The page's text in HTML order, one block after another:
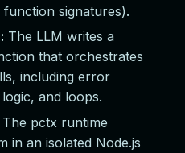
signatures).
The LLM writes a
that orchestrates
including error
and loops.
The pctx runtime
in an isolated Node.js